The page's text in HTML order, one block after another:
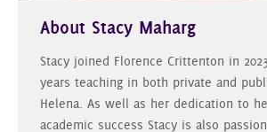
About Stacy Maharg
Stacy joined Florence Crittenton in
years teaching in both private and
Helena. As well as her dedication to
academic success Stacy is also